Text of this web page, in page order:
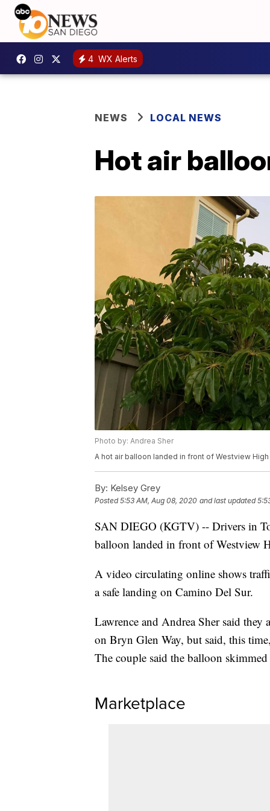
4 WX Alerts
NEWS LOCAL NEWS
Hot air
Photo by: Andrea Sher
A hot air balloon landed in front of Westview
By: Kelsey Grey
Posted5:53 AM, Aug 08, 2020 and last updated
SAN DIEGO (KGTV) -- Drivers in
balloon landed in front of Westview
A video circulating online shows
a safe landing on Camino Del Sur.
Lawrence and Andrea Sher said
on Bryn Glen Way, but said, this
The couple said the balloon
Marketplace